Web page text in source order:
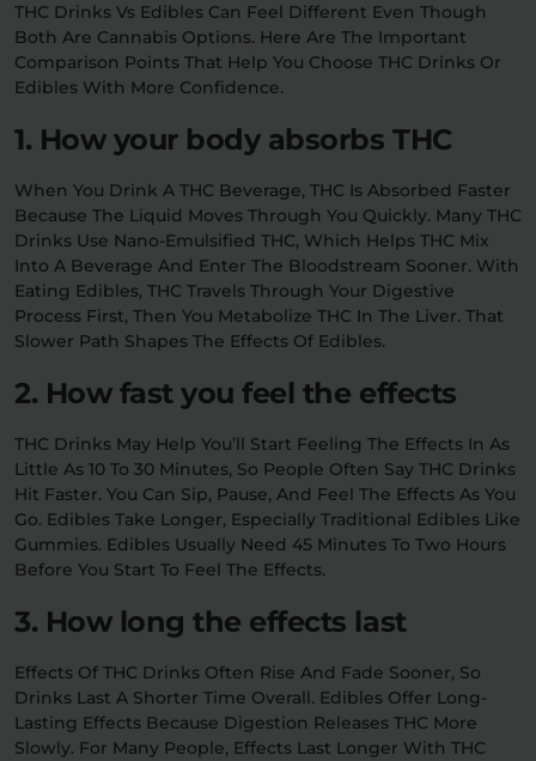
THC Drinks Vs Edibles Can Feel Different Even Though
Both Are Cannabis Options. Here Are The Important
Comparison Points That Help You Choose THC Drinks Or
Edibles With More Confidence.
1. How your body absorbs THC
When You Drink A THC Beverage, THC Is Absorbed Faster
Because The Liquid Moves Through You Quickly. Many THC
Drinks Use Nano-Emulsified THC, Which Helps THC Mix
Into A Beverage And Enter The Bloodstream Sooner. With
Eating Edibles, THC Travels Through Your Digestive
Process First, Then You Metabolize THC In The Liver. That
Slower Path Shapes The Effects Of Edibles.
2. How fast you feel the effects
THC Drinks May Help You’ll Start Feeling The Effects In As
Little As 10 To 30 Minutes, So People Often Say THC Drinks
Hit Faster. You Can Sip, Pause, And Feel The Effects As You
Go. Edibles Take Longer, Especially Traditional Edibles Like
Gummies. Edibles Usually Need 45 Minutes To Two Hours
Before You Start To Feel The Effects.
3. How long the effects last
Effects Of THC Drinks Often Rise And Fade Sooner, So
Drinks Last A Shorter Time Overall. Edibles Offer Long-
Lasting Effects Because Digestion Releases THC More
Slowly. For Many People, Effects Last Longer With THC